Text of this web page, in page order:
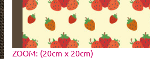
ZOOM: (20cm x 20cm)